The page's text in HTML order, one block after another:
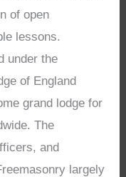
of open
lessons.
under the
of England
grand lodge for
The
and
largely